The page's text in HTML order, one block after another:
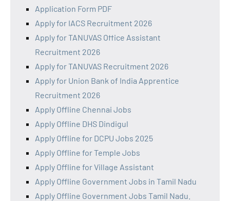
Application Form PDF
Apply for IACS Recruitment 2026
Apply for TANUVAS Office Assistant
Recruitment 2026
Apply for TANUVAS Recruitment 2026
Apply for Union Bank of India Apprentice
Recruitment 2026
Apply Offline Chennai Jobs
Apply Offline DHS Dindigul
Apply Offline for DCPU Jobs 2025
Apply Offline for Temple Jobs
Apply Offline for Village Assistant
Apply Offline Government Jobs in Tamil Nadu
Apply Offline Government Jobs Tamil Nadu.